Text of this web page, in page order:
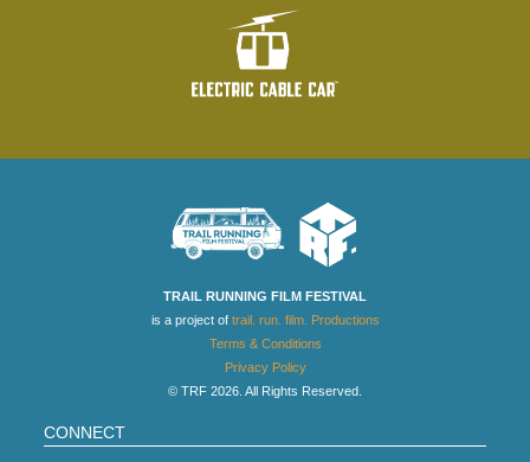
TRAIL RUNNING FILM FESTIVAL
is a project of trail. run. film. Productions
Terms & Conditions
Privacy Policy
© TRF 2026. All Rights Reserved.
CONNECT